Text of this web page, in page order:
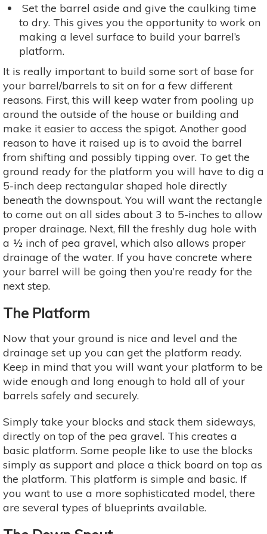
Set the barrel aside and give the caulking time
to dry. This gives you the opportunity to work on
making a level surface to build your barrel’s
platform.
It is really important to build some sort of base for
your barrel/barrels to sit on for a few different
reasons. First, this will keep water from pooling up
around the outside of the house or building and
make it easier to access the spigot. Another good
reason to have it raised up is to avoid the barrel
from shifting and possibly tipping over. To get the
ground ready for the platform you will have to dig a
5-inch deep rectangular shaped hole directly
beneath the downspout. You will want the rectangle
to come out on all sides about 3 to 5-inches to allow
proper drainage. Next, fill the freshly dug hole with
a ½ inch of pea gravel, which also allows proper
drainage of the water. If you have concrete where
your barrel will be going then you’re ready for the
next step.
The Platform
Now that your ground is nice and level and the
drainage set up you can get the platform ready.
Keep in mind that you will want your platform to be
wide enough and long enough to hold all of your
barrels safely and securely.
Simply take your blocks and stack them sideways,
directly on top of the pea gravel. This creates a
basic platform. Some people like to use the blocks
simply as support and place a thick board on top as
the platform. This platform is simple and basic. If
you want to use a more sophisticated model, there
are several types of blueprints available.